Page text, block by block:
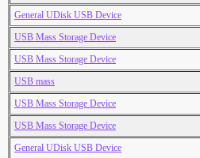
General UDisk USB Device
USB Mass Storage Device
USB Mass Storage Device
USB mass
USB Mass Storage Device
USB Mass Storage Device
General UDisk USB Device